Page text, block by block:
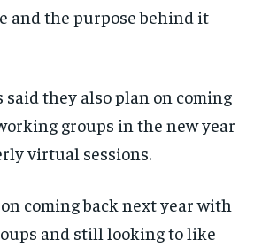
and the purpose behind it
they also plan on coming
groups in the new year
virtual sessions.
coming back next year with
and still looking to like